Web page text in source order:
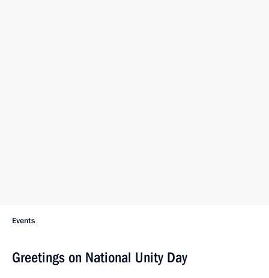
Events
Greetings on National Unity Day